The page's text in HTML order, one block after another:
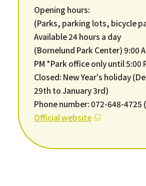
Opening hours:
(Parks, parking lots, bicycle
Available 24 hours a day
(Bornelund Park Center) 9:00
PM *Park office only until 5:00
Closed: New Year's holiday
29th to January 3rd)
Phone number: 072-648-4725
Official website